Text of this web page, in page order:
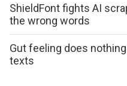
ShieldFont fights AI
the wrong words
Gut feeling does
texts